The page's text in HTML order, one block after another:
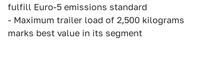
fulfill Euro-5 emissions standard
- Maximum trailer load of 2,500 kilograms
marks best value in its segment